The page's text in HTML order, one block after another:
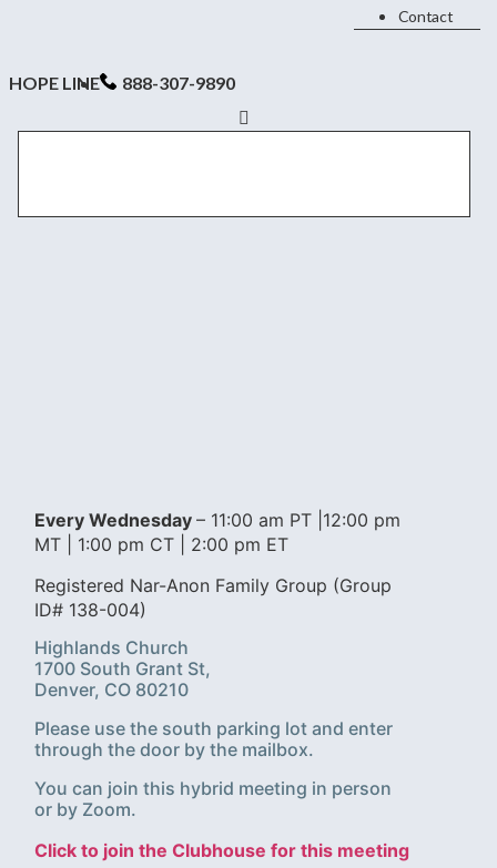
Contact
HOPE LINE 888-307-9890
Every Wednesday– 11:00 am PT |12:00 pm
MT | 1:00 pm CT | 2:00 pm ET
Registered Nar-Anon Family Group (Group
ID# 138-004)
Highlands Church
1700 South Grant St,
Denver, CO 80210
Please use the south parking lot and enter
through the door by the mailbox.
You can join this hybrid meeting in person
or by Zoom.
Click to join the Clubhouse for this meeting